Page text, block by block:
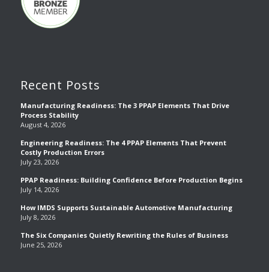
Recent Posts
Manufacturing Readiness: The 3 PPAP Elements That Drive
Process Stability
August 4, 2026
Engineering Readiness: The 4 PPAP Elements That Prevent
Costly Production Errors
July 23, 2026
PPAP Readiness: Building Confidence Before Production Begins
July 14, 2026
How IMDS Supports Sustainable Automotive Manufacturing
July 8, 2026
The Six Companies Quietly Rewriting the Rules of Business
June 25, 2026